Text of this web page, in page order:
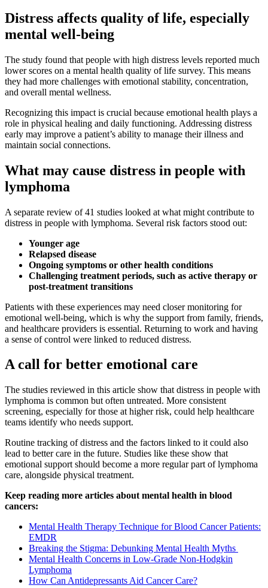
Distress affects quality of life, especially
mental well-being
The study found that people with high distress levels reported much
lower scores on a mental health quality of life survey. This means
they had more challenges with emotional stability, concentration,
and overall mental wellness.
Recognizing this impact is crucial because emotional health plays a
role in physical healing and daily functioning. Addressing distress
early may improve a patient’s ability to manage their illness and
maintain social connections.
What may cause distress in people with
lymphoma
A separate review of 41 studies looked at what might contribute to
distress in people with lymphoma. Several risk factors stood out:
Younger age
Relapsed disease
Ongoing symptoms or other health conditions
Challenging treatment periods, such as active therapy or
post-treatment transitions
Patients with these experiences may need closer monitoring for
emotional well-being, which is why the support from family, friends,
and healthcare providers is essential. Returning to work and having
a sense of control were linked to reduced distress.
A call for better emotional care
The studies reviewed in this article show that distress in people with
lymphoma is common but often untreated. More consistent
screening, especially for those at higher risk, could help healthcare
teams identify who needs support.
Routine tracking of distress and the factors linked to it could also
lead to better care in the future. Studies like these show that
emotional support should become a more regular part of lymphoma
care, alongside physical treatment.
Keep reading more articles about mental health in blood
cancers:
Mental Health Therapy Technique for Blood Cancer Patients:
EMDR
Breaking the Stigma: Debunking Mental Health Myths
Mental Health Concerns in Low-Grade Non-Hodgkin
Lymphoma
How Can Antidepressants Aid Cancer Care?